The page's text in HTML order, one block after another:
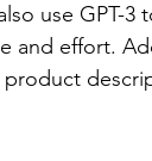
use GPT-
effort.